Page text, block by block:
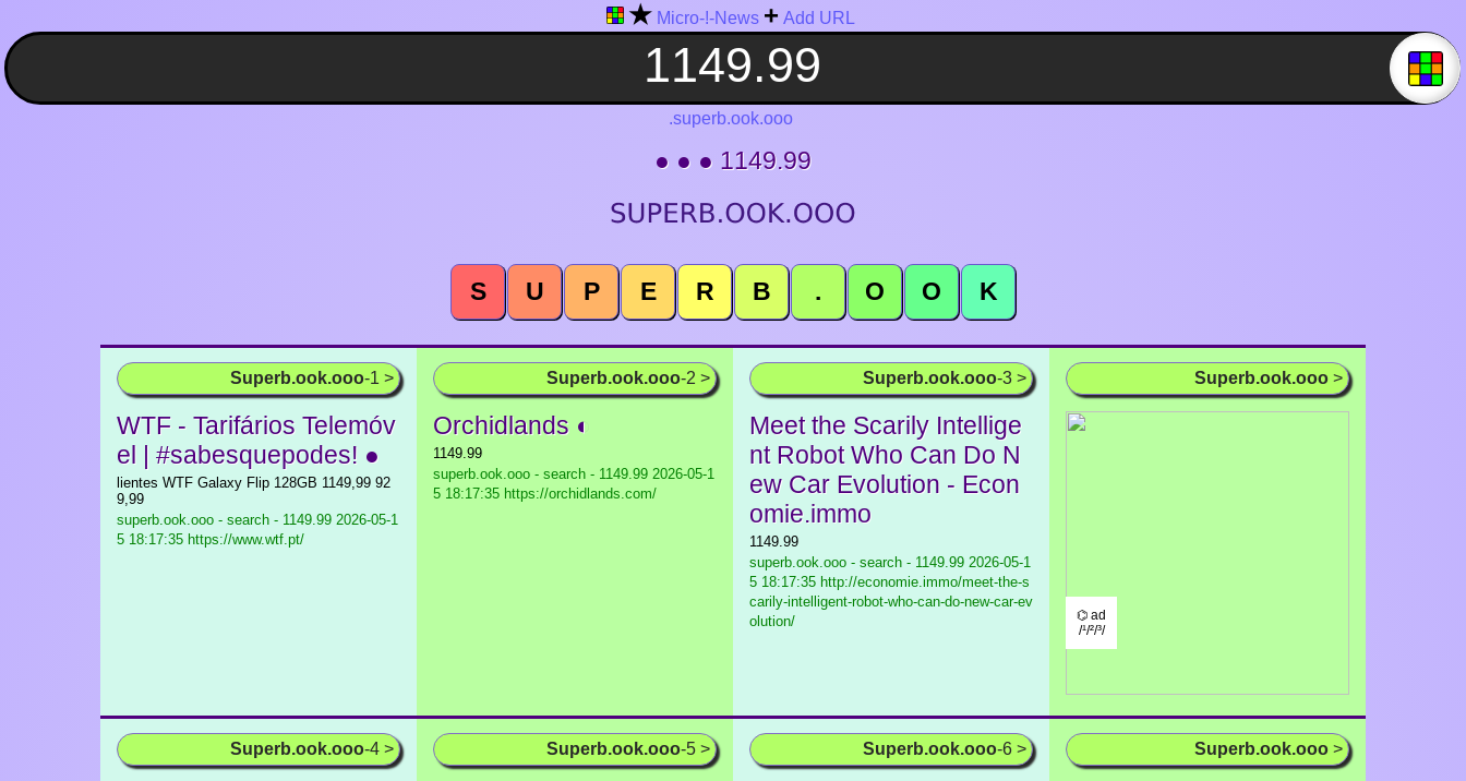
★ Micro-!-News + Add URL
.superb.ook.ooo
● ● ● 1149.99
S U P E R B . O O K
Superb.ook.ooo-1 >
WTF - Tarifários Telemóv
el | #sabesquepodes! ●
lientes WTF Galaxy Flip 128GB 1149,99 92
9,99
superb.ook.ooo - search - 1149.99 2026-05-1
5 18:17:35 https://www.wtf.pt/
Superb.ook.ooo-2 >
Orchidlands ◐
1149.99
superb.ook.ooo - search - 1149.99 2026-05-1
5 18:17:35 https://orchidlands.com/
Superb.ook.ooo-3 >
Meet the Scarily Intellige
nt Robot Who Can Do N
ew Car Evolution - Econ
omie.immo
1149.99
superb.ook.ooo - search - 1149.99 2026-05-1
5 18:17:35 http://economie.immo/meet-the-s
carily-intelligent-robot-who-can-do-new-car-ev
olution/
Superb.ook.ooo >
⌬ ad
/¹/²/³/
Superb.ook.ooo-4 > Superb.ook.ooo-5 > Superb.ook.ooo-6 > Superb.ook.ooo >